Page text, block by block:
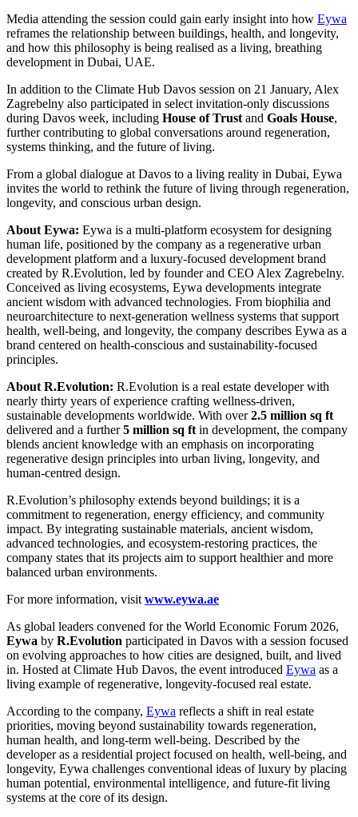
Media attending the session could gain early insight into how Eywa
reframes the relationship between buildings, health, and longevity,
and how this philosophy is being realised as a living, breathing
development in Dubai, UAE.
In addition to the Climate Hub Davos session on 21 January, Alex
Zagrebelny also participated in select invitation-only discussions
during Davos week, including House of Trust and Goals House,
further contributing to global conversations around regeneration,
systems thinking, and the future of living.
From a global dialogue at Davos to a living reality in Dubai, Eywa
invites the world to rethink the future of living through regeneration,
longevity, and conscious urban design.
About Eywa: Eywa is a multi-platform ecosystem for designing
human life, positioned by the company as a regenerative urban
development platform and a luxury-focused development brand
created by R.Evolution, led by founder and CEO Alex Zagrebelny.
Conceived as living ecosystems, Eywa developments integrate
ancient wisdom with advanced technologies. From biophilia and
neuroarchitecture to next-generation wellness systems that support
health, well-being, and longevity, the company describes Eywa as a
brand centered on health-conscious and sustainability-focused
principles.
About R.Evolution: R.Evolution is a real estate developer with
nearly thirty years of experience crafting wellness-driven,
sustainable developments worldwide. With over2.5 million sq ft
delivered and a further5 million sq ft in development, the company
blends ancient knowledge with an emphasis on incorporating
regenerative design principles into urban living, longevity, and
human-centred design.
R.Evolution’s philosophy extends beyond buildings; it is a
commitment to regeneration, energy efficiency, and community
impact. By integrating sustainable materials, ancient wisdom,
advanced technologies, and ecosystem-restoring practices, the
company states that its projects aim to support healthier and more
balanced urban environments.
For more information, visit www.eywa.ae
As global leaders convened for the World Economic Forum 2026,
Eywa by R.Evolution participated in Davos with a session focused
on evolving approaches to how cities are designed, built, and lived
in. Hosted at Climate Hub Davos, the event introduced Eywa as a
living example of regenerative, longevity-focused real estate.
According to the company, Eywa reflects a shift in real estate
priorities, moving beyond sustainability towards regeneration,
human health, and long-term well-being. Described by the
developer as a residential project focused on health, well-being, and
longevity, Eywa challenges conventional ideas of luxury by placing
human potential, environmental intelligence, and future-fit living
systems at the core of its design.